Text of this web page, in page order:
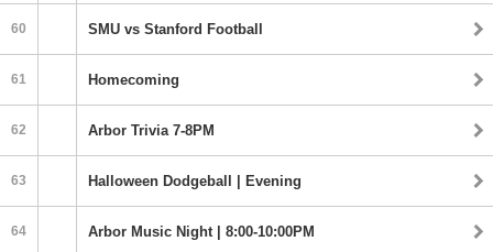
60 SMU vs Stanford Football
61 Homecoming
62 Arbor Trivia 7-8PM
63 Halloween Dodgeball | Evening
64 Arbor Music Night | 8:00-10:00PM